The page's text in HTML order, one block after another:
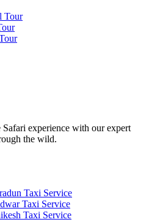
Tour
experience with our expert
the wild.
Taxi Service
Taxi Service
Taxi Service